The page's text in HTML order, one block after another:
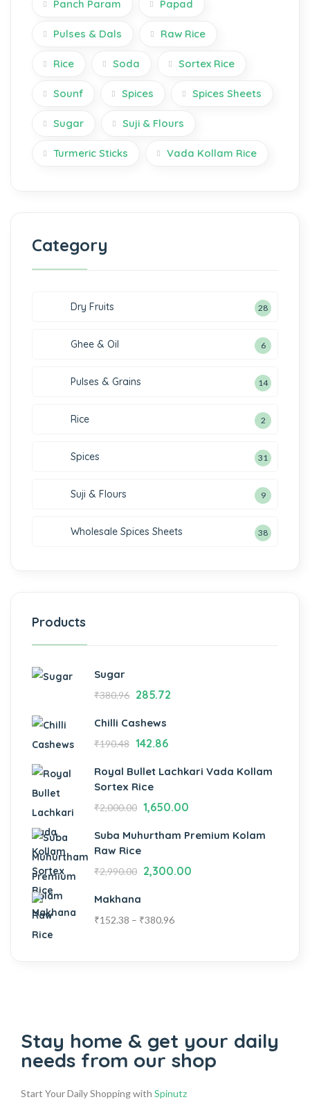
Panch Param Papad
Pulses & Dals Raw Rice
Rice Soda Sortex Rice
Sounf Spices Spices Sheets
Sugar Suji & Flours
Turmeric Sticks Vada Kollam Rice
Category
Dry Fruits 28
Ghee & Oil 6
Pulses & Grains 14
Rice 2
Spices 31
Suji & Flours 9
Wholesale Spices Sheets 38
Products
Sugar
₹380.96 285.72
Chilli Cashews
₹190.48 142.86
Royal Bullet Lachkari Vada Kollam
Sortex Rice
₹2,000.00 1,650.00
Suba Muhurtham Premium Kolam
Raw Rice
₹2,990.00 2,300.00
Makhana
₹152.38 – ₹380.96
Stay home & get your daily
needs from our shop
Start Your Daily Shopping with Spinutz